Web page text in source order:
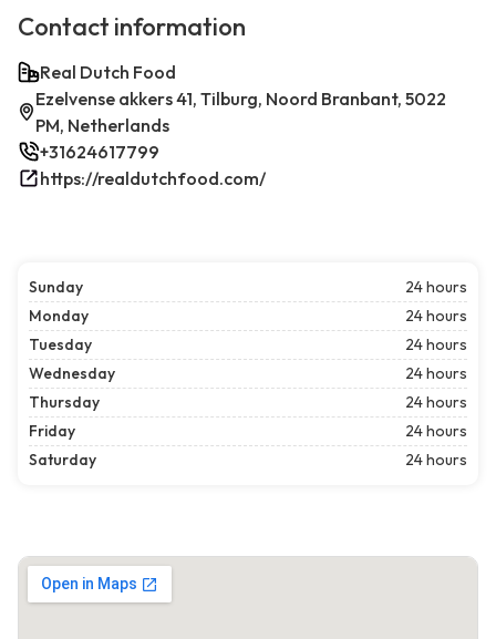
Contact information
Real Dutch Food
Ezelvense akkers 41, Tilburg, Noord Branbant, 5022
PM, Netherlands
+31624617799
https://realdutchfood.com/
Sunday
24 hours
Monday
24 hours
Tuesday
24 hours
Wednesday
24 hours
Thursday
24 hours
Friday
24 hours
Saturday
24 hours